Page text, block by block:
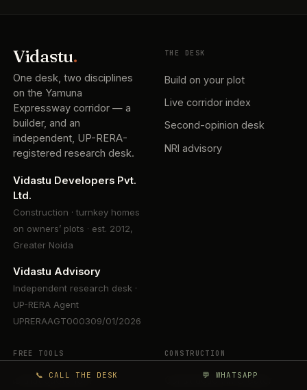
Vidastu.
One desk, two disciplines
on the Yamuna
Expressway corridor — a
builder, and an
independent, UP-RERA-
registered research desk.
Vidastu Developers Pvt.
Ltd.
Construction · turnkey homes
on owners’ plots · est. 2012,
Greater Noida
Vidastu Advisory
Independent research desk ·
UP-RERA Agent
UPRERAAGT000309/01/2026
THE DESK
Build on your plot
Live corridor index
Second-opinion desk
NRI advisory
FREE TOOLS
Is that quote fair?
CONSTRUCTION
Construction in Greater
📞 CALL THE DESK 💬 WHATSAPP